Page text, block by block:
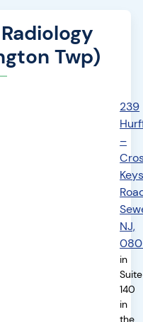
Twp)
239
–
NJ,
in
Suite
140
in
the